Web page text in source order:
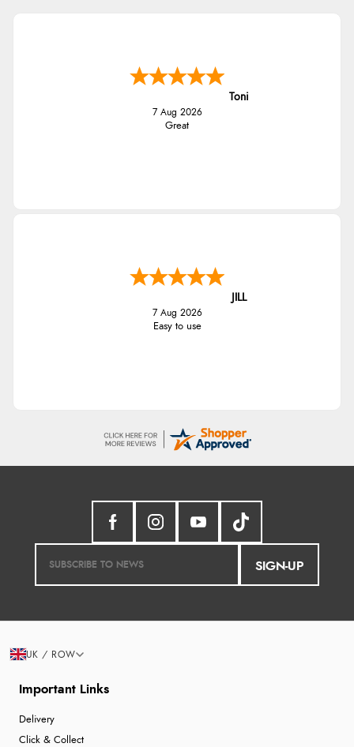
Toni
7 Aug 2026
Great
JILL
7 Aug 2026
Easy to use
SIGN-UP
Important Links
Delivery
Click & Collect
UK / ROW